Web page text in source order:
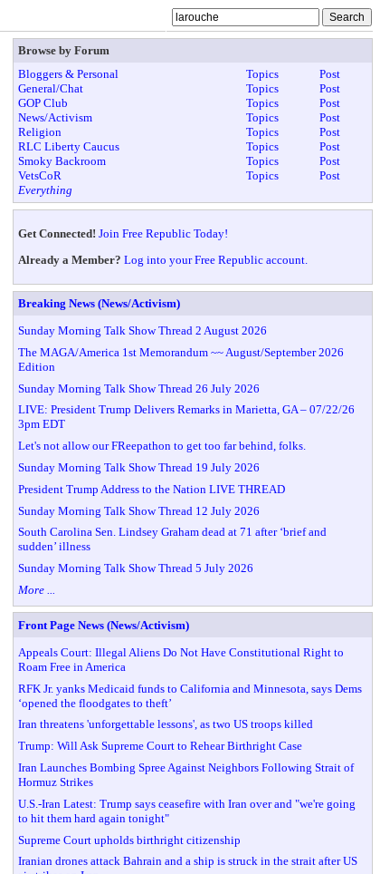
Browse by Forum
Bloggers & Personal
Topics
Post
General/Chat
Topics
Post
GOP Club
Topics
Post
News/Activism
Topics
Post
Religion
Topics
Post
RLC Liberty Caucus
Topics
Post
Smoky Backroom
Topics
Post
VetsCoR
Topics
Post
Everything
Get Connected! Join Free Republic Today!
Already a Member? Log into your Free Republic account.
Breaking News (News/Activism)
Sunday Morning Talk Show Thread 2 August 2026
The MAGA/America 1st Memorandum ~~ August/September 2026
Edition
Sunday Morning Talk Show Thread 26 July 2026
LIVE: President Trump Delivers Remarks in Marietta, GA – 07/22/26
3pm EDT
Let's not allow our FReepathon to get too far behind, folks.
Sunday Morning Talk Show Thread 19 July 2026
President Trump Address to the Nation LIVE THREAD
Sunday Morning Talk Show Thread 12 July 2026
South Carolina Sen. Lindsey Graham dead at 71 after ‘brief and
sudden’ illness
Sunday Morning Talk Show Thread 5 July 2026
More ...
Front Page News (News/Activism)
Appeals Court: Illegal Aliens Do Not Have Constitutional Right to
Roam Free in America
RFK Jr. yanks Medicaid funds to California and Minnesota, says Dems
‘opened the floodgates to theft’
Iran threatens 'unforgettable lessons', as two US troops killed
Trump: Will Ask Supreme Court to Rehear Birthright Case
Iran Launches Bombing Spree Against Neighbors Following Strait of
Hormuz Strikes
U.S.-Iran Latest: Trump says ceasefire with Iran over and "we're going
to hit them hard again tonight"
Supreme Court upholds birthright citizenship
Iranian drones attack Bahrain and a ship is struck in the strait after US